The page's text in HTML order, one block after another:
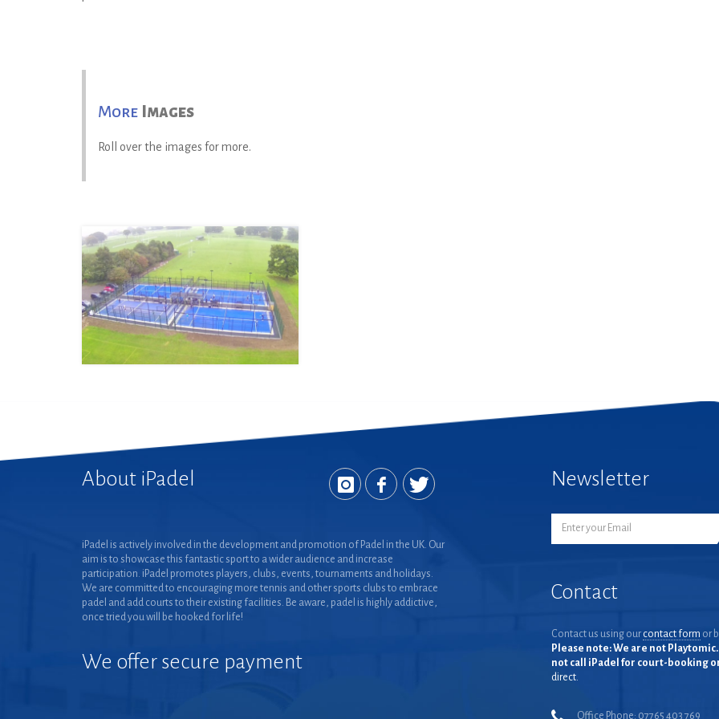
More Images
Roll over the images for more.
About iPadel
iPadel is actively involved in the development and promotion of Padel in the UK. Our
aim is to showcase this fantastic sport to a wider audience and increase
participation. iPadel promotes players, clubs, events, tournaments and holidays.
We are committed to encouraging more tennis and other sports clubs to embrace
padel and add courts to their existing facilities. Be aware, padel is highly addictive,
once tried you will be hooked for life!
We offer secure payment
Newsletter
Contact
Contact us using our contact form or
Please note: We are not
not call iPadel for court-booking
direct.
Office Phone: 07765 403 769